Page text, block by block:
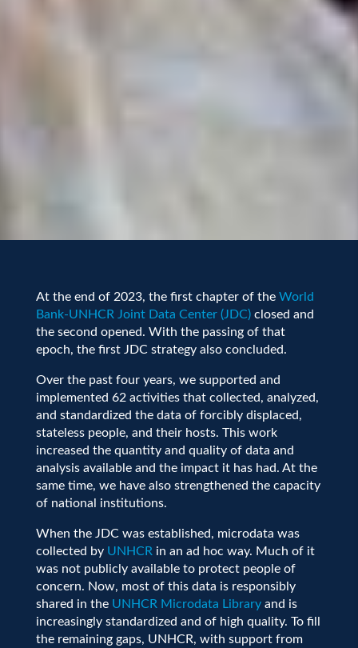
At the end of 2023, the first chapter of the World
Bank-UNHCR Joint Data Center (JDC)closed and
the second opened. With the passing of that
epoch, the first JDC strategy also concluded.
Over the past four years, we supported and
implemented 62 activities that collected, analyzed,
and standardized the data of forcibly displaced,
stateless people, and their hosts. This work
increased the quantity and quality of data and
analysis available and the impact it has had. At the
same time, we have also strengthened the capacity
of national institutions.
When the JDC was established, microdata was
collected by UNHCR in an ad hoc way. Much of it
was not publicly available to protect people of
concern. Now, most of thisdata is responsibly
shared in the UNHCR Microdata Libraryand is
increasingly standardized and of high quality. To fill
the remaining gaps, UNHCR, with support from